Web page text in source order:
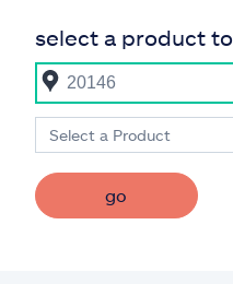
select a product to
Select a Product
go